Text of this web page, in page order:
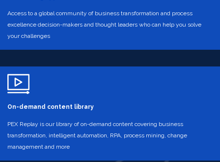
Access to a global community of business transformation and process
excellence decision-makers and thought leaders who can help you solve
your challenges
On-demand content library
PEX Replay is our library of on-demand content covering business
transformation, intelligent automation, RPA, process mining, change
management and more